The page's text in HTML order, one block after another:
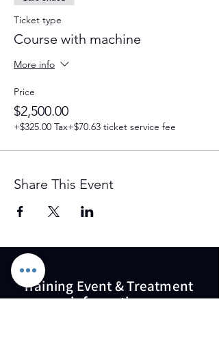
Ticket type
Course with machine
More info
Price
$2,500.00
+$325.00 Tax+$70.63 ticket service fee
Share This Event
Training Event & Treatment
information